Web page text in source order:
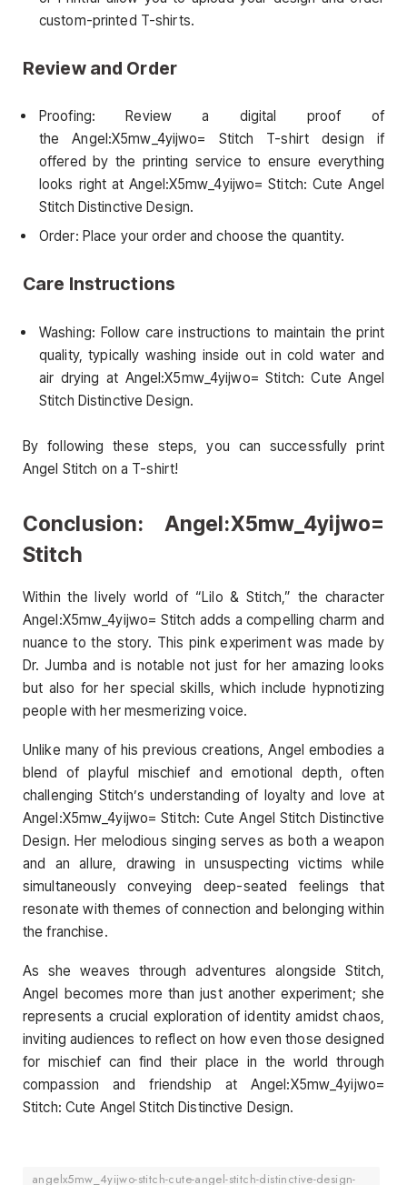
custom-printed T-shirts.
Review and Order
Proofing: Review a digital proof of
the Angel:X5mw_4yijwo= Stitch T-shirt design if
offered by the printing service to ensure everything
looks right at Angel:X5mw_4yijwo= Stitch: Cute Angel
Stitch Distinctive Design.
Order: Place your order and choose the quantity.
Care Instructions
Washing: Follow care instructions to maintain the print
quality, typically washing inside out in cold water and
air drying at Angel:X5mw_4yijwo= Stitch: Cute Angel
Stitch Distinctive Design.
By following these steps, you can successfully print
Angel Stitch on a T-shirt!
Conclusion: Angel:X5mw_4yijwo=
Stitch
Within the lively world of “Lilo & Stitch,” the character
Angel:X5mw_4yijwo= Stitch adds a compelling charm and
nuance to the story. This pink experiment was made by
Dr. Jumba and is notable not just for her amazing looks
but also for her special skills, which include hypnotizing
people with her mesmerizing voice.
Unlike many of his previous creations, Angel embodies a
blend of playful mischief and emotional depth, often
challenging Stitch’s understanding of loyalty and love at
Angel:X5mw_4yijwo= Stitch: Cute Angel Stitch Distinctive
Design. Her melodious singing serves as both a weapon
and an allure, drawing in unsuspecting victims while
simultaneously conveying deep-seated feelings that
resonate with themes of connection and belonging within
the franchise.
As she weaves through adventures alongside Stitch,
Angel becomes more than just another experiment; she
represents a crucial exploration of identity amidst chaos,
inviting audiences to reflect on how even those designed
for mischief can find their place in the world through
compassion and friendship at Angel:X5mw_4yijwo=
Stitch: Cute Angel Stitch Distinctive Design.
angelx5mw_4yijwo-stitch-cute-angel-stitch-distinctive-design-